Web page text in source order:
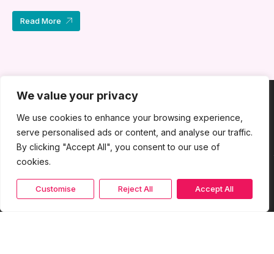
We value your privacy
We use cookies to enhance your browsing experience,
serve personalised ads or content, and analyse our traffic.
By clicking "Accept All", you consent to our use of
cookies.
Customise Reject All Accept All
Read More